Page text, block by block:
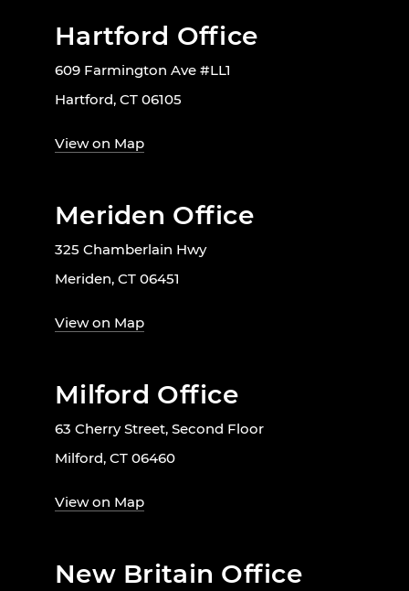
Hartford Office
609 Farmington Ave #LL1
Hartford, CT 06105
View on Map
Meriden Office
325 Chamberlain Hwy
Meriden, CT 06451
View on Map
Milford Office
63 Cherry Street, Second Floor
Milford, CT 06460
View on Map
New Britain Office